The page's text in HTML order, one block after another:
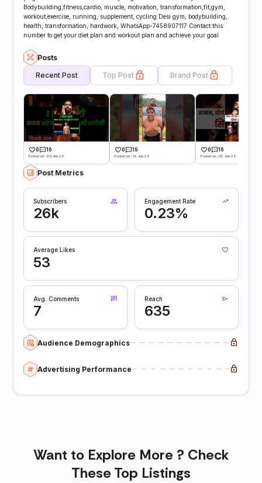
Bodybuilding,fitness,cardio, muscle, motivation, transformation,fit,gym,
workout,exercise, running, supplement, cycling Desi gym, bodybuilding,
health, transformation, hardwork, WhatsApp-7458907117 Contact this
number to get your diet plan and workout plan and achieve your goal
Posts
Recent Post Top Post Brand Post
0 16
Posted on -20 Jun 26
0 19
Posted on -19 Jun 26
0 16
Posted on -02 Jun 26
Post Metrics
Subscribers
26k
Engagement Rate
0.23%
Average Likes
53
Avg. Comments
7
Reach
635
Audience Demographics
Advertising Performance
Want to Explore More ? Check
These Top Listings